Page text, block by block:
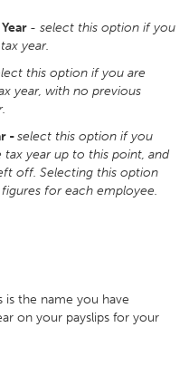
- select this option if you
year.
this option if you are
year, with no previous
-select this option if you
year up to this point, and
off. Selecting this option
for each employee.
is the name you have
on your payslips for your